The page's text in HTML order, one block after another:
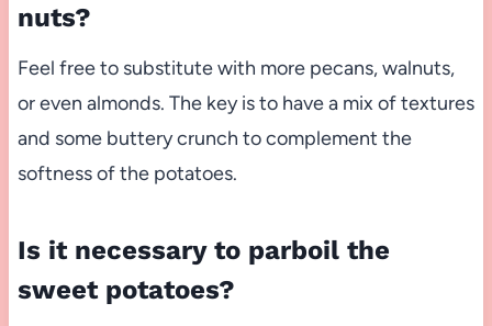
nuts?
Feel free to substitute with more pecans, walnuts,
or even almonds. The key is to have a mix of textures
and some buttery crunch to complement the
softness of the potatoes.
Is it necessary to parboil the
sweet potatoes?